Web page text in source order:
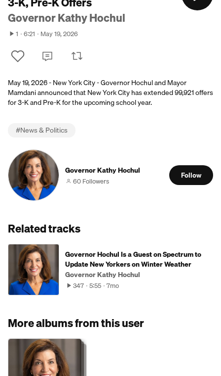
Governor Kathy Hochul
1 6:21 May 19, 2026
May 19, 2026 - New York City - Governor Hochul and Mayor
Mamdani announced that New York City has extended 99,921 offers
for 3-K and Pre-K for the upcoming school year.
#News & Politics
Governor Kathy Hochul
60 Followers
Follow
Related tracks
Governor Hochul Is a Guest on Spectrum to
Update New Yorkers on Winter Weather
Governor Kathy Hochul
347 5:55 7mo
More albums from this user